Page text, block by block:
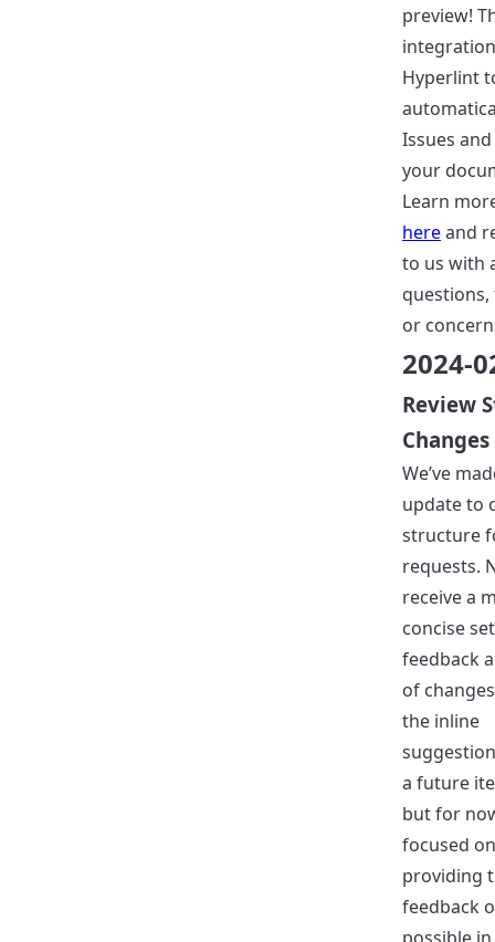
preview!
Hyperlint
Issues
your
Learn
hereand
to us with
questions,
or
2024-
Review
Changes
We’ve
update to
structure
requests.
receive a
concise
feedback
of
the inline
a future
but for
focused on
providing
feedback